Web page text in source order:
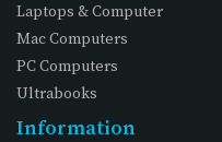
Laptops & Computer
Mac Computers
PC Computers
Ultrabooks
Information